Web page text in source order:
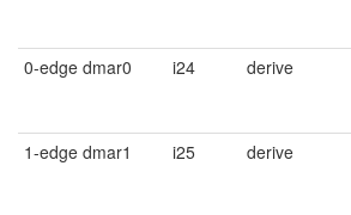
0-edge dmar0
i24 derive
1-edge dmar1
i25 derive